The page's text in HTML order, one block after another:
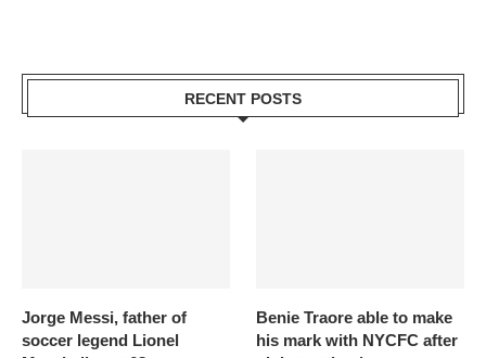
RECENT POSTS
Jorge Messi, father of
soccer legend Lionel
Benie Traore able to make
his mark with NYCFC after